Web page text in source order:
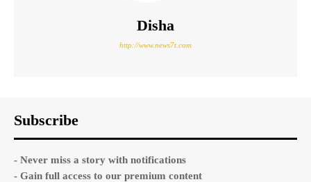
Disha
http://www.news7t.com
Subscribe
- Never miss a story with notifications
- Gain full access to our premium content